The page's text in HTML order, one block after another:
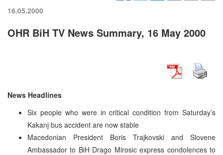
16.05.2000
OHR BiH TV News Summary, 16 May 2000
News Headlines
Six people who were in critical condition from Saturday’s
Kakanj bus accident are now stable
Macedonian President Boris Trajkovski and Slovene
Ambassador to BiH Drago Mirosic express condolences to